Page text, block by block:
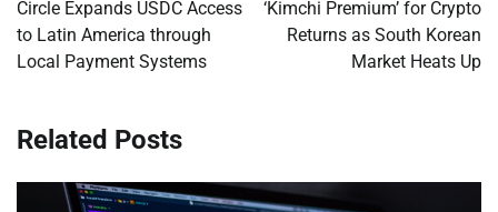
Circle Expands USDC Access
to Latin America through
Local Payment Systems
‘Kimchi Premium’ for Crypto
Returns as South Korean
Market Heats Up
Related Posts